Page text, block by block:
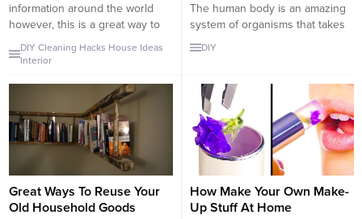
information around the world
however, this is a great way to
summarize them. First of all, we
start with food hacks. For
food, how to cut your food etc.
Also, there is the most useful
information of all time that...
DIY Cleaning Hacks House Ideas
Interior
The human body is an amazing
system of organisms that takes
cares of itself. Our anatomy is
things that our body can do that
they do not teach us. We all
know the facts of our heart size
is equal...
DIY
Great Ways To Reuse Your
Old Household Goods
How Make Your Own Make-
Up Stuff At Home